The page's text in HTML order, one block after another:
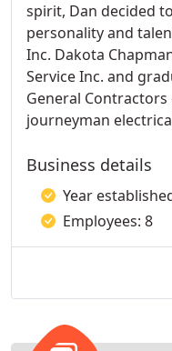
spirit, Dan decided
personality and
Inc. Dakota
Service Inc. and
General
journeyman
Business details
Year
Employees: 8